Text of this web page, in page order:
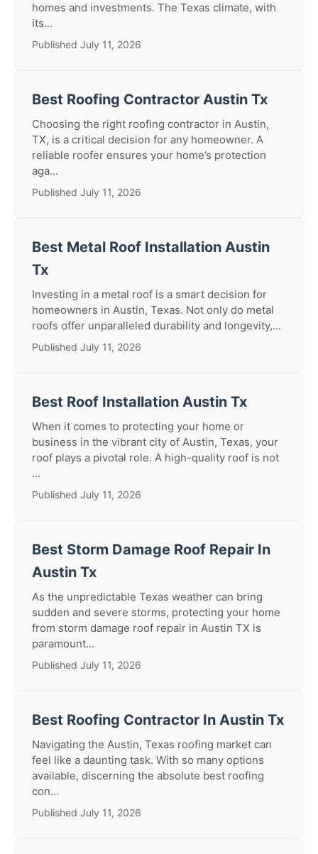
homes and investments. The Texas climate, with
its...
Published July 11, 2026
Best Roofing Contractor Austin Tx
Choosing the right roofing contractor in Austin,
TX, is a critical decision for any homeowner. A
reliable roofer ensures your home’s protection
aga...
Published July 11, 2026
Best Metal Roof Installation Austin
Tx
Investing in a metal roof is a smart decision for
homeowners in Austin, Texas. Not only do metal
roofs offer unparalleled durability and longevity,...
Published July 11, 2026
Best Roof Installation Austin Tx
When it comes to protecting your home or
business in the vibrant city of Austin, Texas, your
roof plays a pivotal role. A high-quality roof is not
...
Published July 11, 2026
Best Storm Damage Roof Repair In
Austin Tx
As the unpredictable Texas weather can bring
sudden and severe storms, protecting your home
from storm damage roof repair in Austin TX is
paramount...
Published July 11, 2026
Best Roofing Contractor In Austin Tx
Navigating the Austin, Texas roofing market can
feel like a daunting task. With so many options
available, discerning the absolute best roofing
con...
Published July 11, 2026